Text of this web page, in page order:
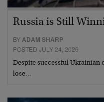
Russia is Still
BYADAM SHARP
POSTED JULY 24, 2026
Despite successful Ukrainian
lose…